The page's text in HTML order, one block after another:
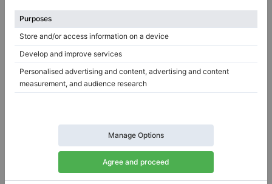
View all Bosendorfer
Baldwin 226E
Baldwin R
C. Bechstein L 167